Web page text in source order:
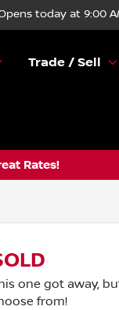
today at 9:00
Trade / Sell
Rates!
one got away,
from!